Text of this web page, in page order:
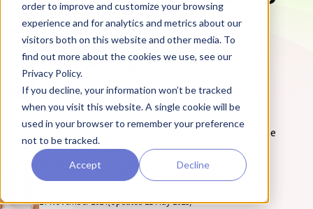
order to improve and customize your browsing
experience and for analytics and metrics about our
visitors both on this website and other media. To
find out more about the cookies we use, see our
Privacy Policy.
If you decline, your information won’t be tracked
when you visit this website. A single cookie will be
used in your browser to remember your preference
not to be tracked.
Accept Decline
Clinical Trials by
Optimizing Patient
Selection
AI is revolutionizing clinical trials by optimizing patient
selection, improving trial outcomes, and accelerating the
development of new drugs.
By Ella Cutter, Digital Marketing Manager,
REPROCELL Europe
27 November 2024(Updated 21 May 2025)